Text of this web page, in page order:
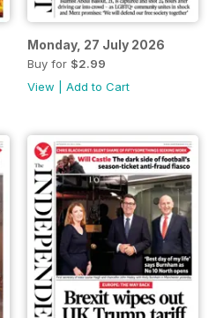
Monday, 27 July 2026
Buy for $2.99
View
Add to Cart